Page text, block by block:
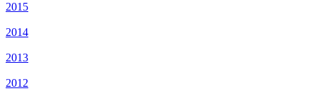
2015
2014
2013
2012